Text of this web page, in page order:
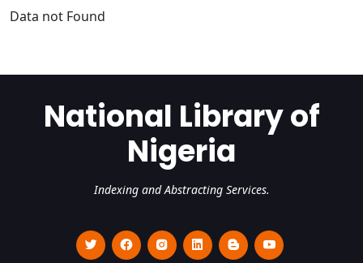
Data not Found
National Library of
Nigeria
Indexing and Abstracting Services.